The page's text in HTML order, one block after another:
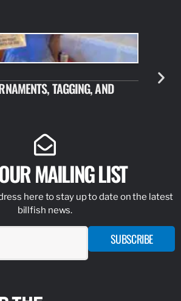
TAGGING, AND
JULY 10,
NEW
MAILING LIST
here to stay up to date on the latest
billfish news.
SUBSCRIBE